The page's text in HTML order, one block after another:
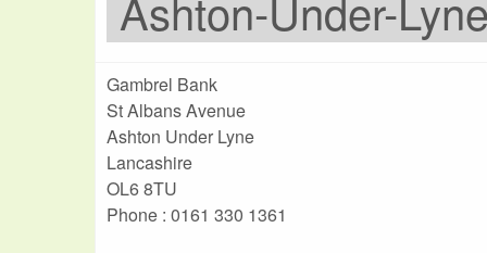
Gambrel Bank
St Albans Avenue
Ashton Under Lyne
Lancashire
OL6 8TU
Phone : 0161 330 1361